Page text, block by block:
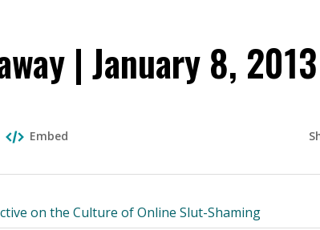
| January 8, 2013
Embed
on the Culture of Online Slut-Shaming